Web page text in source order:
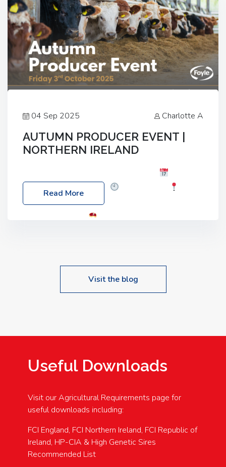
04 Sep 2025 Charlotte A
AUTUMN PRODUCER EVENT |
NORTHERN IRELAND
Friday, 03 October 2025
Location: 60 Killyclogher Road, Cookstown, Co
Read More
Visit the blog
Useful Downloads
Visit our Agricultural Requirements page for
useful downloads including:
FCI England, FCI Northern Ireland, FCI Republic of
Ireland, HP-CIA & High Genetic Sires
Recommended List